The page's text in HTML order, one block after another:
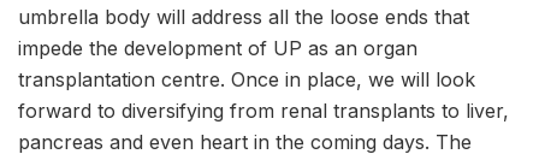
umbrella body will address all the loose ends that
impede the development of UP as an organ
transplantation centre. Once in place, we will look
forward to diversifying from renal transplants to liver,
pancreas and even heart in the coming days. The